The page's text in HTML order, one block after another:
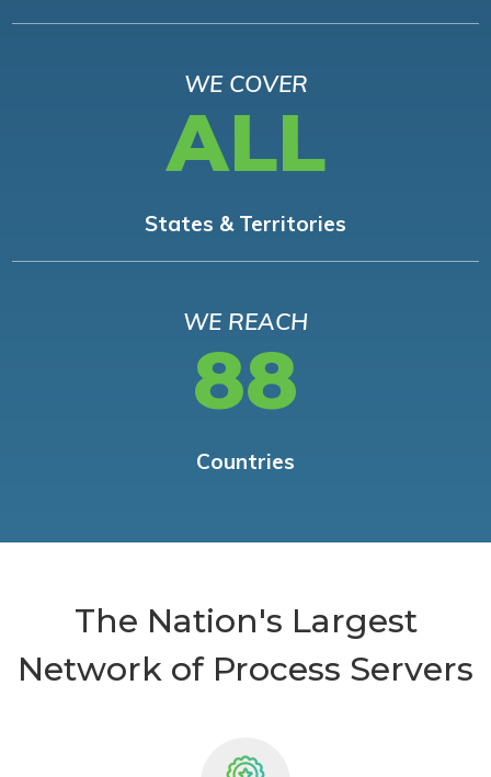
WE COVER
ALL
States & Territories
WE REACH
88
Countries
The Nation's Largest
Network of Process Servers